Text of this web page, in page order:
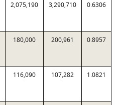
2,075,190 3,290,710 0.6306
180,000 200,961 0.8957
116,090 107,282 1.0821